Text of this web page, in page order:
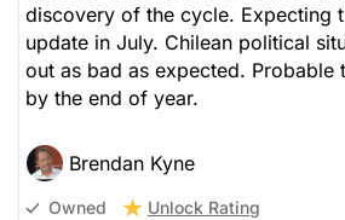
discovery of the cycle. Expecting
update in July. Chilean political
out as bad as expected. Probable
by the end of year.
Brendan Kyne
Owned Unlock Rating